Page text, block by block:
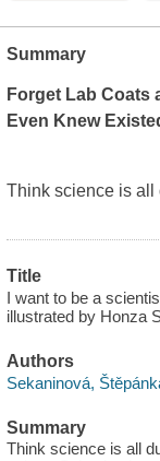
Summary
Forget Lab Coats
Even Knew
Think science is all
Title
I want to be a
illustrated by Honza
Authors
Sekaninová,
Summary
Think science is all